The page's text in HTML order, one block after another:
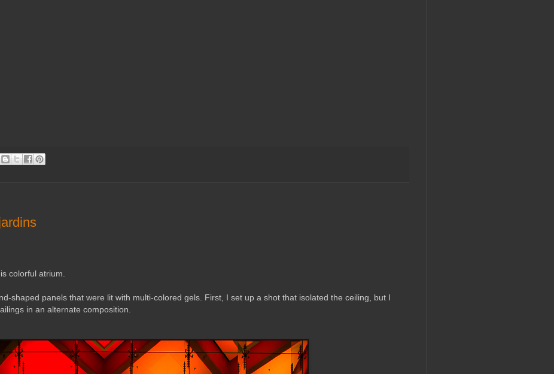
colorful atrium.
shaped panels that were lit with multi-colored gels. First, I set up a shot that isolated the ceiling, but I
in an alternate composition.